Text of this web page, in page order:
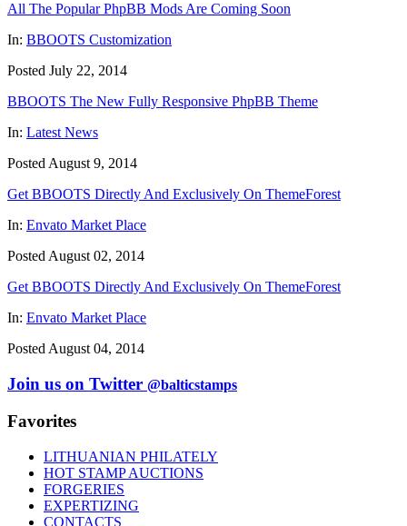
All The Popular PhpBB Mods Are Coming Soon
In: BBOOTS Customization
Posted July 22, 2014
BBOOTS The New Fully Responsive PhpBB Theme
In: Latest News
Posted August 9, 2014
Get BBOOTS Directly And Exclusively On ThemeForest
In: Envato Market Place
Posted August 02, 2014
Get BBOOTS Directly And Exclusively On ThemeForest
In: Envato Market Place
Posted August 04, 2014
Join us on Twitter @balticstamps
Favorites
LITHUANIAN PHILATELY
HOT STAMP AUCTIONS
FORGERIES
EXPERTIZING
CONTACTS